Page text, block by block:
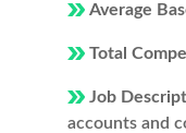
Average
Total
Job
accounts and